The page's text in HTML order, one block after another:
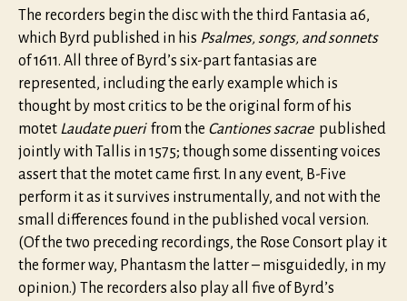
The recorders begin the disc with the third Fantasia a6,
which Byrd published in his Psalmes, songs, and sonnets
of 1611. All three of Byrd’s six-part fantasias are
represented, including the early example which is
thought by most critics to be the original form of his
motet Laudate puerifrom the Cantiones sacraepublished
jointly with Tallis in 1575; though some dissenting voices
assert that the motet came first. In any event, B-Five
perform it as it survives instrumentally, and not with the
small differences found in the published vocal version.
(Of the two preceding recordings, the Rose Consort play it
the former way, Phantasm the latter – misguidedly, in my
opinion.) The recorders also play all five of Byrd’s